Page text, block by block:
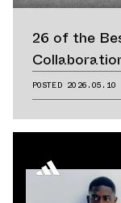
26 of the
POSTED 2026.05.10